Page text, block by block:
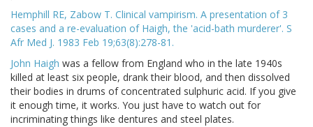
Hemphill RE, Zabow T. Clinical vampirism. A presentation of 3
cases and a re-evaluation of Haigh, the 'acid-bath murderer'. S
Afr Med J. 1983 Feb 19;63(8):278-81.
John Haigh was a fellow from England who in the late 1940s
killed at least six people, drank their blood, and then dissolved
their bodies in drums of concentrated sulphuric acid. If you give
it enough time, it works. You just have to watch out for
incriminating things like dentures and steel plates.